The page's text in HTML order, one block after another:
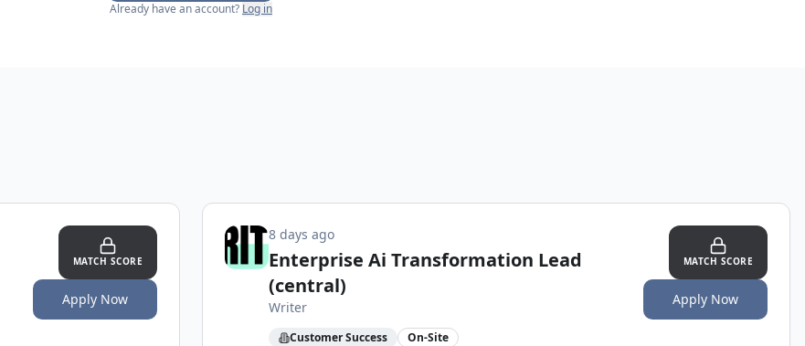
Already have an account? Log in
MATCH SCORE
Apply Now
8 days ago
Enterprise Ai Transformation Lead
(central)
Writer
Customer Success On-Site
MATCH SCORE
Apply Now